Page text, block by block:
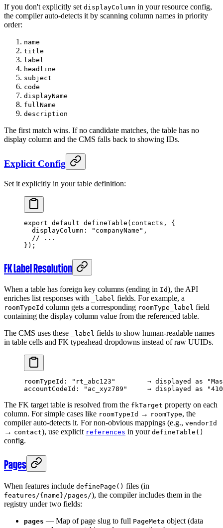
If you don't explicitly set displayColumn in your resource config,
the compiler auto-detects it by scanning column names in priority
order:
name
title
label
headline
subject
code
displayName
fullName
description
The first match wins. If no candidate matches, the table has no
display column and the CMS falls back to showing IDs.
Explicit Config
Set it explicitly in your table definition:
export default defineTable (contacts, {
  displayColumn:
"companyName" ,
  // ...
});
FK Label Resolution
When a table has foreign key columns (ending in Id), the API
enriches list responses with
_label fields. For example, a
roomTypeId column gets a corresponding roomType_label field
containing the display column value from the referenced table.
The CMS uses these
_label fields to show human-readable names
in table cells and FK typeahead dropdowns instead of raw UUIDs.
roomTypeId: "rt_abc123"        → displayed as
accountCodeId: "ac_xyz789"     → displayed as
The FK target table is resolved from the fkTarget property on each
column. For simple cases like roomTypeId → roomType, the
compiler auto-detects it. For non-obvious mappings (e.g., vendorId
→ contact), use explicit references in your defineTable()
config.
Pages
When features include definePage() files (in
features/{name}/pages/), the compiler includes them in the
registry under two fields:
pages — Map of page slug to full PageMeta object (data